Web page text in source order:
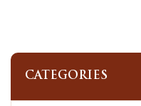
CATEGORIES